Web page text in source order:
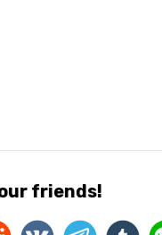
friends!